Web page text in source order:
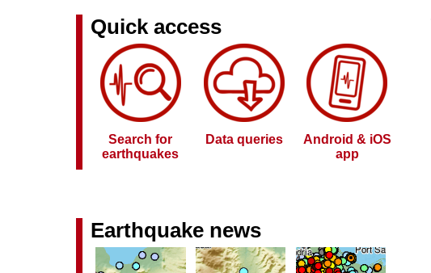
Quick access
Search for
earthquakes
Data queries
Android & iOS
app
Earthquake news